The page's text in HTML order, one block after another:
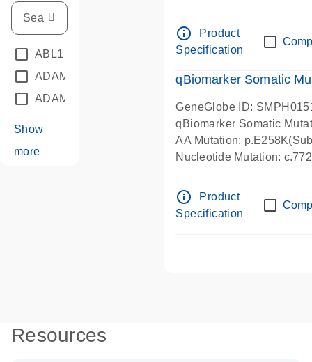
ABL1
ADAM12
ADAM18
Show
more
info_outline
Product
Specification
qBiomarker Somatic
GeneGlobe ID:
qBiomarker Somatic
AA Mutation:
Nucleotide Mutation:
info_outline
Product
Specification
Resources